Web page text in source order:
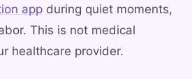
app during quiet moments,
This is not medical
healthcare provider.